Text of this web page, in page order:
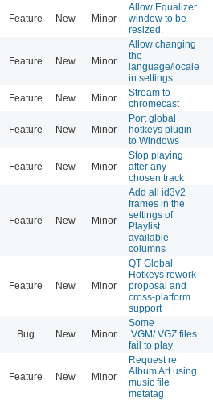
Feature New Minor
Allow Equalizer
window to be
resized.
Feature New Minor
Allow changing
the
language/locale
in settings
Feature New Minor
Stream to
chromecast
Feature New Minor
Port global
hotkeys plugin
to Windows
Feature New Minor
Stop playing
after any
chosen track
Feature New Minor
Add all id3v2
frames in the
settings of
Playlist
available
columns
Feature New Minor
QT Global
Hotkeys rework
proposal and
cross-platform
support
Bug New Minor
Some
.VGM/.VGZ files
fail to play
Feature New Minor
Request re
Album Art using
music file
metatag